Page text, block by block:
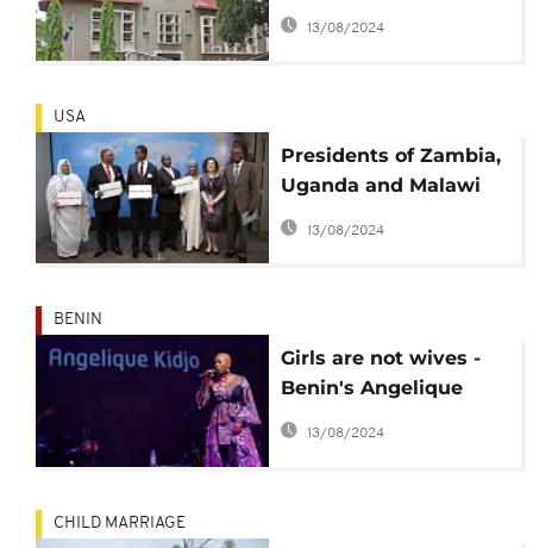
raising marriage age
13/08/2024
USA
Presidents of Zambia,
Uganda and Malawi
renew efforts to end
13/08/2024
BENIN
Girls are not wives -
Benin's Angelique
Kidjo sings against
13/08/2024
CHILD MARRIAGE